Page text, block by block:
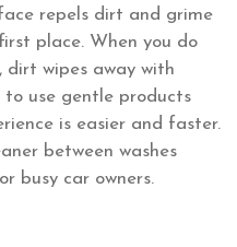
repels dirt and grime
place. When you do
dirt wipes away with
use gentle products
is easier and faster.
between washes
busy car owners.